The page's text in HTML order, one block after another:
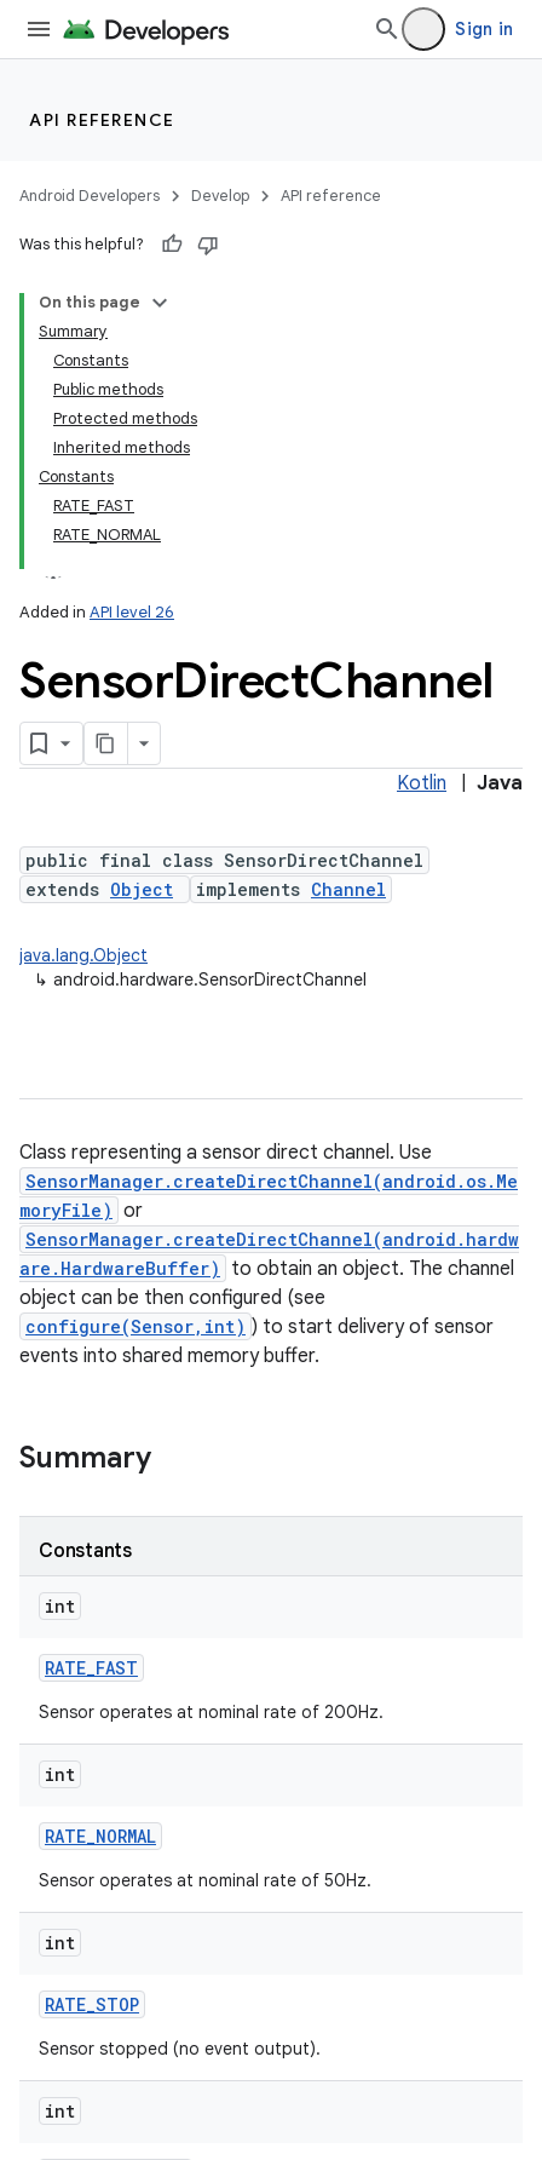
Sign in
API REFERENCE
Android Developers Develop API reference
Was this helpful?
On this page
Summary
Constants
Public methods
Protected methods
Inherited methods
Constants
RATE_FAST
RATE_NORMAL
Added in API level 26
SensorDirectChannel
Kotlin Java
public final class SensorDirectChannel
extends Object implements Channel
java.lang.Object
↳ android.hardware.SensorDirectChannel
Class representing a sensor direct channel. Use
SensorManager.createDirectChannel(android.os.Me
moryFile) or
SensorManager.createDirectChannel(android.hardw
are.HardwareBuffer)
to obtain an object. The channel
object can be then configured (see
configure(Sensor,int) ) to start delivery of sensor
events into shared memory buffer.
Summary
Constants
int
RATE_FAST
Sensor operates at nominal rate of 200Hz.
int
RATE_NORMAL
Sensor operates at nominal rate of 50Hz.
int
RATE_STOP
Sensor stopped (no event output).
int